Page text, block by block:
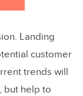
Landing
customer
trends will
but help to